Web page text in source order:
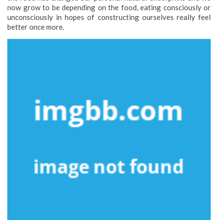
now grow to be depending on the food, eating consciously or
unconsciously in hopes of constructing ourselves really feel
better once more.